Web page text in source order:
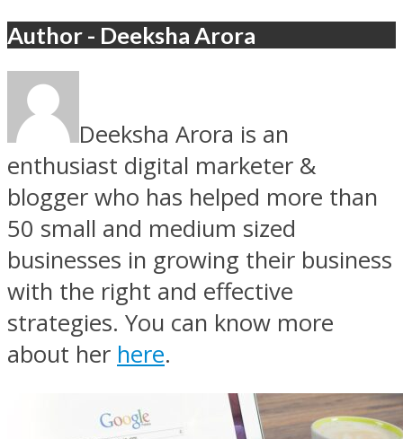
Author - Deeksha Arora
Deeksha Arora is an
enthusiast digital marketer &
blogger who has helped more than
50 small and medium sized
businesses in growing their business
with the right and effective
strategies. You can know more
about her here.